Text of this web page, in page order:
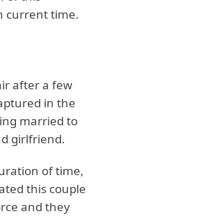
current time.
after a few
in the
married to
girlfriend.
of time,
this couple
and they